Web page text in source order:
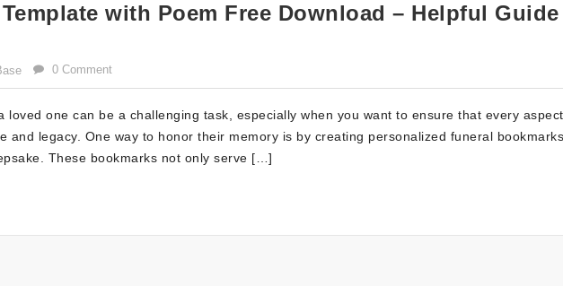
with Poem Free Download – Helpful Guide
0 Comment
loved one can be a challenging task, especially when you want to ensure that every aspect
and legacy. One way to honor their memory is by creating personalized funeral bookmarks
These bookmarks not only serve […]